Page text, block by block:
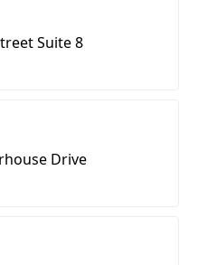
Suite 8
Drive